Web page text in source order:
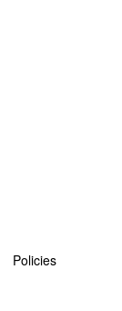
Policies